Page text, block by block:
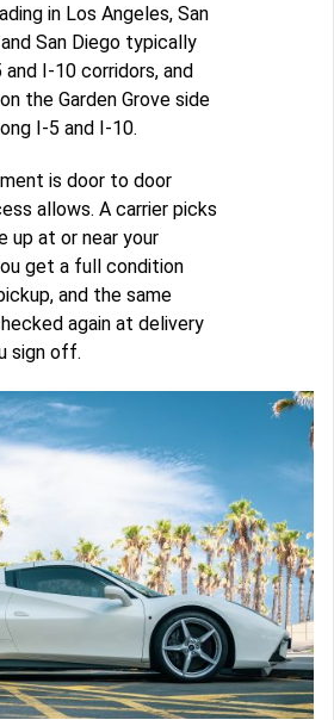
in Los Angeles, San
San Diego typically
I-10 corridors, and
the Garden Grove side
I-5 and I-10.
is door to door
allows. A carrier picks
up at or near your
get a full condition
and the same
again at delivery
sign off.